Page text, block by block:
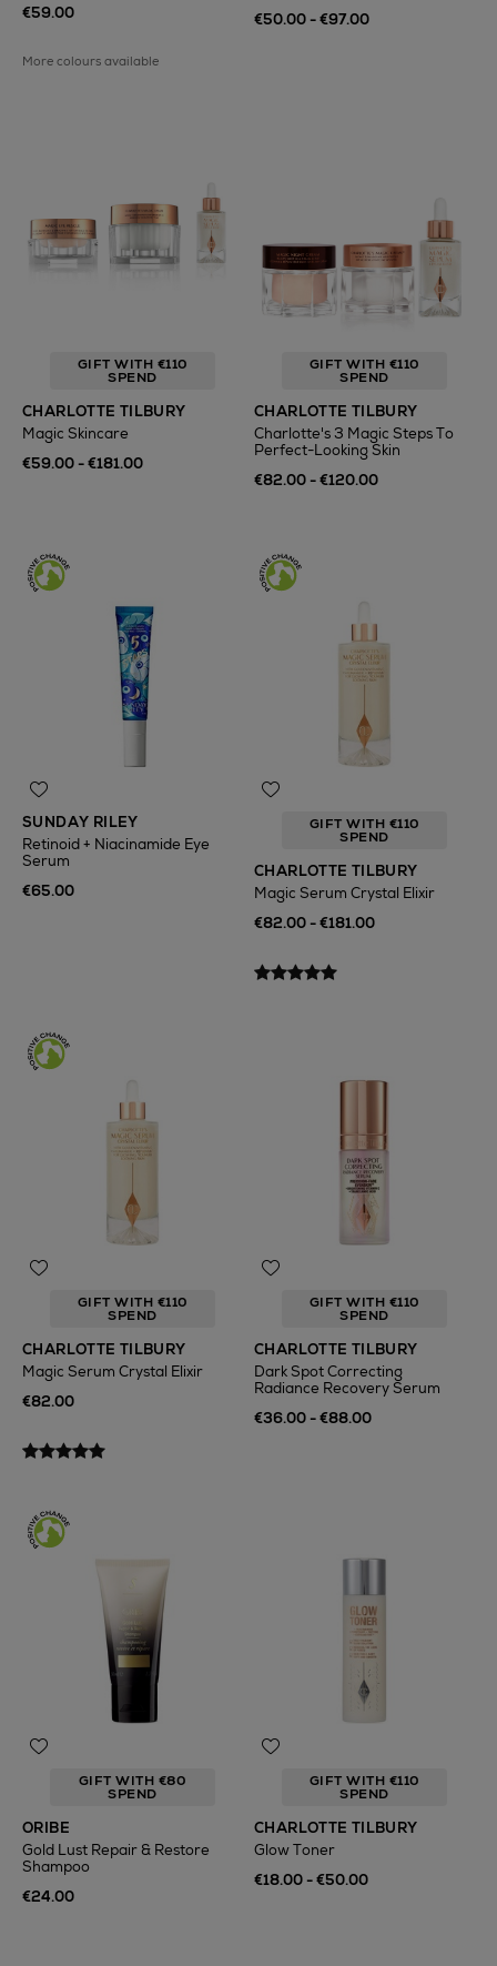
€59.00
More colours available
€50.00 - €97.00
GIFT WITH €110
SPEND
CHARLOTTE TILBURY
Magic Skincare
€59.00 - €181.00
GIFT WITH €110
SPEND
CHARLOTTE TILBURY
Charlotte's 3 Magic Steps To
Perfect-Looking Skin
€82.00 - €120.00
SUNDAY RILEY
Retinoid + Niacinamide Eye
Serum
€65.00
GIFT WITH €110
SPEND
CHARLOTTE TILBURY
Magic Serum Crystal Elixir
€82.00 - €181.00
GIFT WITH €110
SPEND
CHARLOTTE TILBURY
Magic Serum Crystal Elixir
€82.00
GIFT WITH €110
SPEND
CHARLOTTE TILBURY
Dark Spot Correcting
Radiance Recovery Serum
€36.00 - €88.00
GIFT WITH €80
SPEND
ORIBE
Gold Lust Repair & Restore
Shampoo
€24.00
GIFT WITH €110
SPEND
CHARLOTTE TILBURY
Glow Toner
€18.00 - €50.00